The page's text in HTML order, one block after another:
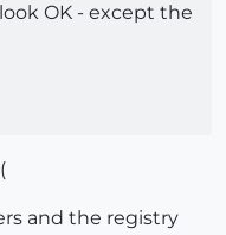
OK - except the
and the registry